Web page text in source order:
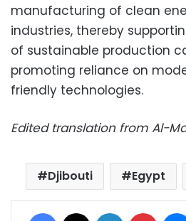
manufacturing of clean
industries, thereby
of sustainable production
promoting reliance on
friendly technologies.
Edited translation from Al-
Djibouti Egypt
Facebook LinkedIn